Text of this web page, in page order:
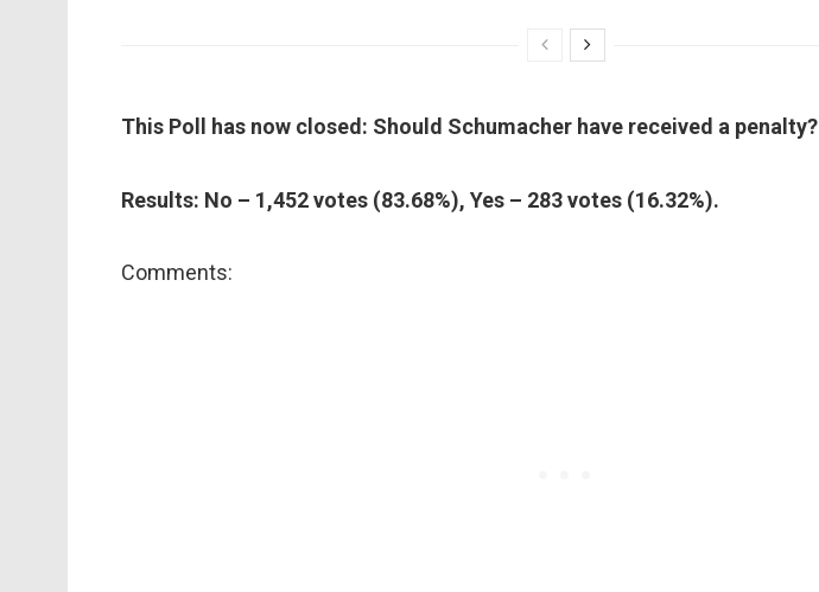
This Poll has now closed: Should Schumacher have received a penalty?
Results: No – 1,452 votes (83.68%), Yes – 283 votes (16.32%).
Comments: